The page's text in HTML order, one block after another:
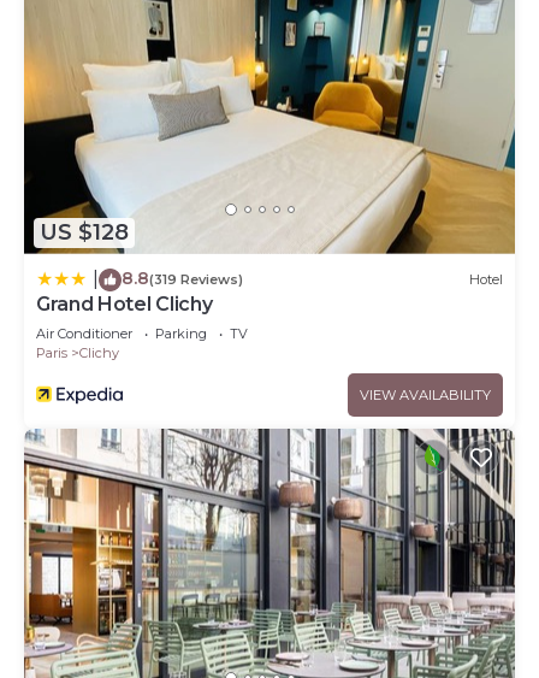
US $128
8.8(319 Reviews) Hotel
Grand Hotel Clichy
Air Conditioner Parking
TV
Paris
Clichy
VIEW AVAILABILITY